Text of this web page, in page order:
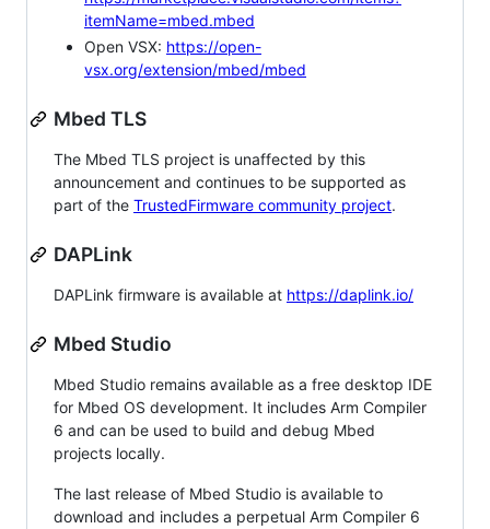
itemName=mbed.mbed
Open VSX: https://open-
vsx.org/extension/mbed/mbed
Mbed TLS
The Mbed TLS project is unaffected by this
announcement and continues to be supported as
part of the TrustedFirmware community project.
DAPLink
DAPLink firmware is available at https://daplink.io/
Mbed Studio
Mbed Studio remains available as a free desktop IDE
for Mbed OS development. It includes Arm Compiler
6 and can be used to build and debug Mbed
projects locally.
The last release of Mbed Studio is available to
download and includes a perpetual Arm Compiler 6